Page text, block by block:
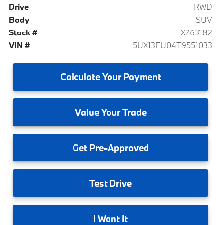
Drive
RWD
Body
SUV
Stock #
X263182
VIN #
5UX13EU04T9551033
CalculateYour Payment
ValueYour Trade
GetPre-Approved
Test Drive
I Want It